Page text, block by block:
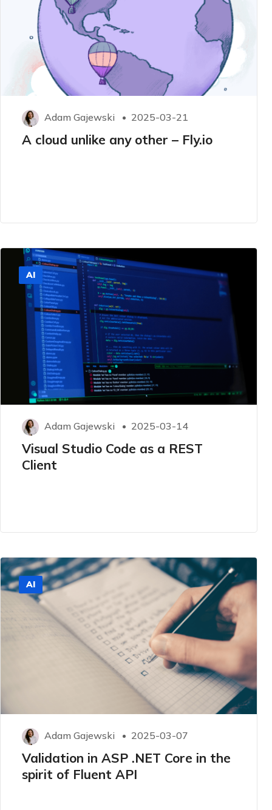
Adam Gajewski 2025-03-21
A cloud unlike any other – Fly.io
AI
Adam Gajewski 2025-03-14
Visual Studio Code as a REST
Client
AI
Adam Gajewski 2025-03-07
Validation in ASP .NET Core in the
spirit of Fluent API